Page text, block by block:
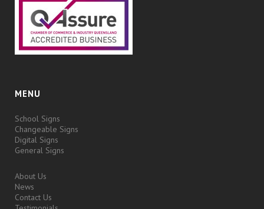
MENU
School Signs
Changeable Signs
Digital Signs
General Signs
About Us
News
Contact Us